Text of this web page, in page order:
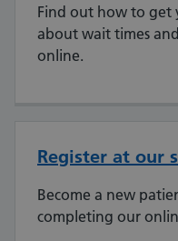
Find out how to get
about wait times
online.
Register at our
Become a new
completing our